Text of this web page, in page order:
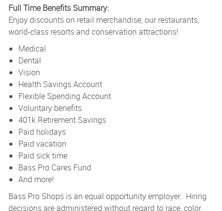
Full Time Benefits Summary:
Enjoy discounts on retail merchandise, our restaurants,
world-class resorts and conservation attractions!
Medical
Dental
Vision
Health Savings Account
Flexible Spending Account
Voluntary benefits
401k Retirement Savings
Paid holidays
Paid vacation
Paid sick time
Bass Pro Cares Fund
And more!
Bass Pro Shops is an equal opportunity employer. Hiring
decisions are administered without regard to race, color,